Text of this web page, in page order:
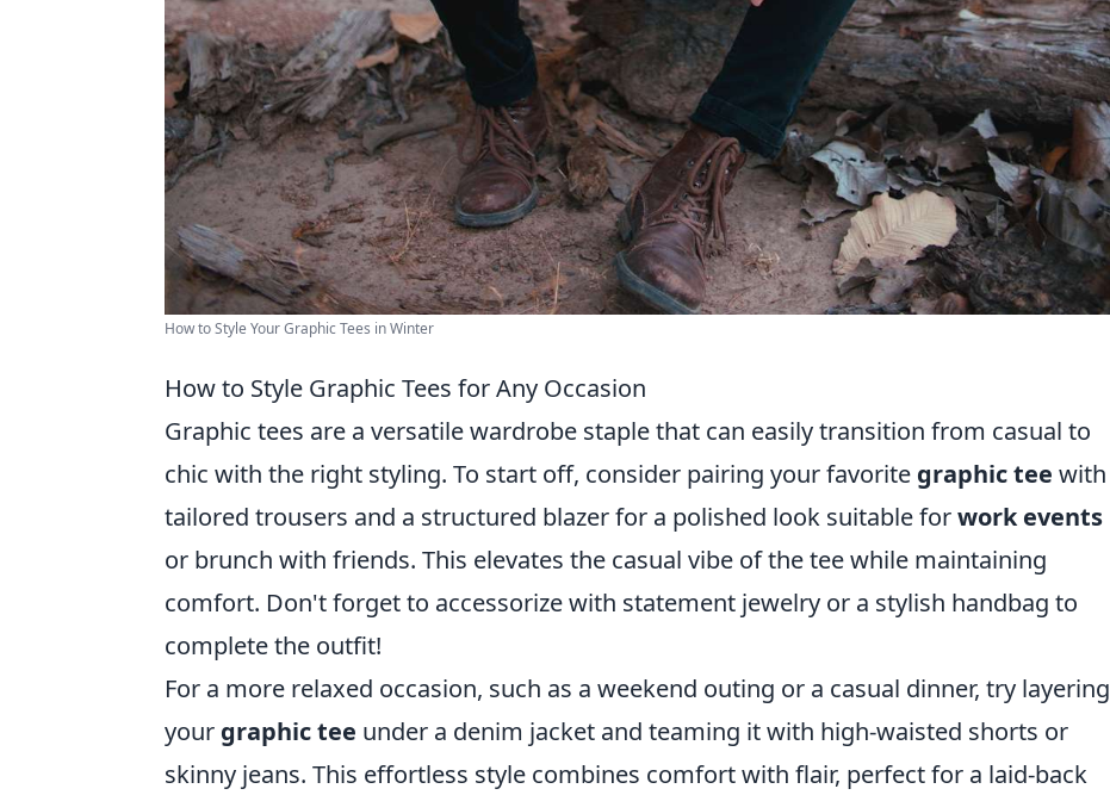
How to Style Your Graphic Tees in Winter
How to Style Graphic Tees for Any Occasion
Graphic tees are a versatile wardrobe staple that can easily transition from casual to
chic with the right styling. To start off, consider pairing your favorite graphic tee with
tailored trousers and a structured blazer for a polished look suitable forwork events
or brunch with friends. This elevates the casual vibe of the tee while maintaining
comfort. Don't forget to accessorize with statement jewelry or a stylish handbag to
complete the outfit!
For a more relaxed occasion, such as a weekend outing or a casual dinner, try layering
your graphic tee under a denim jacket and teaming it with high-waisted shorts or
skinny jeans. This effortless style combines comfort with flair, perfect for a laid-back